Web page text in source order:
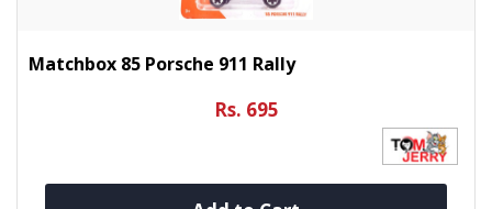
Matchbox 85 Porsche 911 Rally
Rs. 695